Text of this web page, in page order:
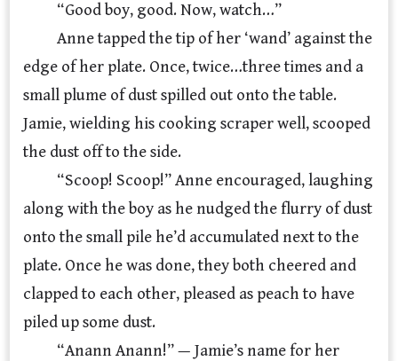
“Good boy, good. Now, watch…”
Anne tapped the tip of her ‘wand’ against the
edge of her plate. Once, twice…three times and a
small plume of dust spilled out onto the table.
Jamie, wielding his cooking scraper well, scooped
the dust off to the side.
“Scoop! Scoop!” Anne encouraged, laughing
along with the boy as he nudged the flurry of dust
onto the small pile he’d accumulated next to the
plate. Once he was done, they both cheered and
clapped to each other, pleased as peach to have
piled up some dust.
“Anann Anann!” — Jamie’s name for her